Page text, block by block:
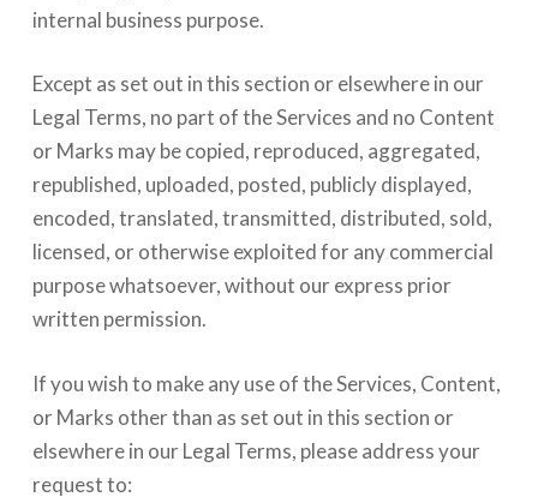
internal business purpose.
Except as set out in this section or elsewhere in our
Legal Terms, no part of the Services and no Content
or Marks may be copied, reproduced, aggregated,
republished, uploaded, posted, publicly displayed,
encoded, translated, transmitted, distributed, sold,
licensed, or otherwise exploited for any commercial
purpose whatsoever, without our express prior
written permission.
If you wish to make any use of the Services, Content,
or Marks other than as set out in this section or
elsewhere in our Legal Terms, please address your
request to: